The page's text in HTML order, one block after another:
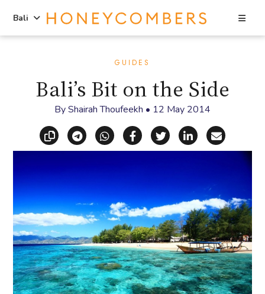
Bali
GUIDES
Bali’s Bit on the Side
ByShairah Thoufeekh • 12 May 2014
Copy linkShare via Telegram
Share via WhatsApp
Share on Facebook
Share on X
Share on
Share